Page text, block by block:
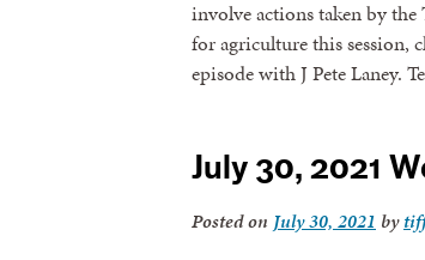
involve actions taken by
for agriculture this session,
episode with J Pete Laney.
July 30, 2021
Posted on July 30, 2021 by